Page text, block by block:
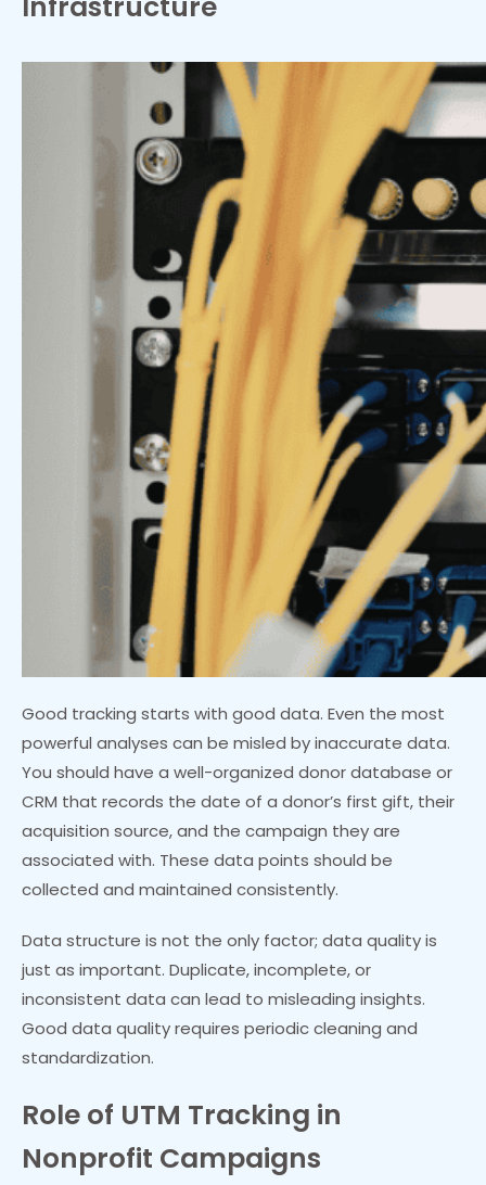
Good tracking starts with good data. Even the most
powerful analyses can be misled by inaccurate data.
You should have a well-organized donor database or
CRM that records the date of a donor’s first gift, their
acquisition source, and the campaign they are
associated with. These data points should be
collected and maintained consistently.
Data structure is not the only factor; data quality is
just as important. Duplicate, incomplete, or
inconsistent data can lead to misleading insights.
Good data quality requires periodic cleaning and
standardization.
Role of UTM Tracking in
Nonprofit Campaigns